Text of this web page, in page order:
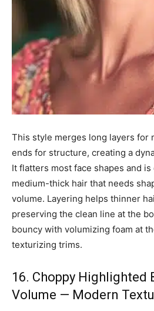
This style merges long layers for
ends for structure, creating a
It flatters most face shapes and
medium-thick hair that needs
volume. Layering helps thinner
preserving the clean line at the
bouncy with volumizing foam at
texturizing trims.
16. Choppy Highlighted
Volume — Modern